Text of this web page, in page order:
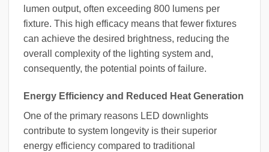
lumen output, often exceeding 800 lumens per
fixture. This high efficacy means that fewer fixtures
can achieve the desired brightness, reducing the
overall complexity of the lighting system and,
consequently, the potential points of failure.
Energy Efficiency and Reduced Heat Generation
One of the primary reasons LED downlights
contribute to system longevity is their superior
energy efficiency compared to traditional